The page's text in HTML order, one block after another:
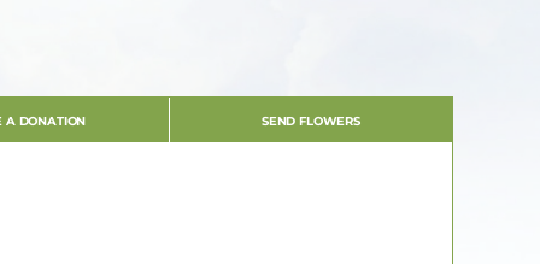
A DONATION SEND FLOWERS